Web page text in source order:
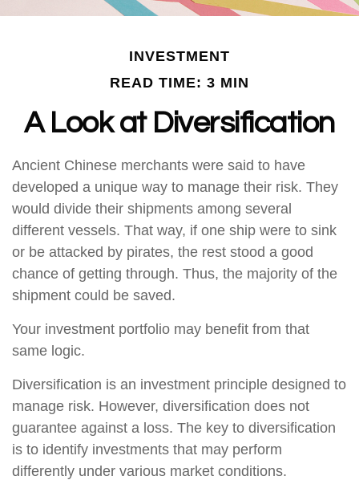
INVESTMENT
READ TIME: 3 MIN
A Look at Diversification
Ancient Chinese merchants were said to have
developed a unique way to manage their risk. They
would divide their shipments among several
different vessels. That way, if one ship were to sink
or be attacked by pirates, the rest stood a good
chance of getting through. Thus, the majority of the
shipment could be saved.
Your investment portfolio may benefit from that
same logic.
Diversification is an investment principle designed to
manage risk. However, diversification does not
guarantee against a loss. The key to diversification
is to identify investments that may perform
differently under various market conditions.